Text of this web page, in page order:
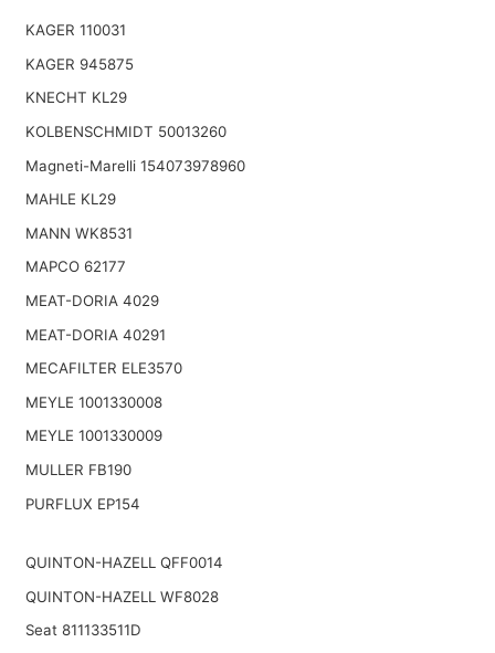
KAGER 110031
KAGER 945875
KNECHT KL29
KOLBENSCHMIDT 50013260
Magneti-Marelli 154073978960
MAHLE KL29
MANN WK8531
MAPCO 62177
MEAT-DORIA 4029
MEAT-DORIA 40291
MECAFILTER ELE3570
MEYLE 1001330008
MEYLE 1001330009
MULLER FB190
PURFLUX EP154
QUINTON-HAZELL QFF0014
QUINTON-HAZELL WF8028
Seat 811133511D